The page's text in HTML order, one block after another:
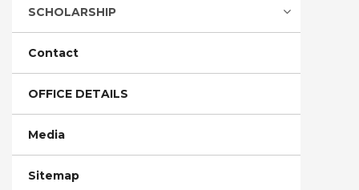
SCHOLARSHIP
Contact
OFFICE DETAILS
Media
Sitemap